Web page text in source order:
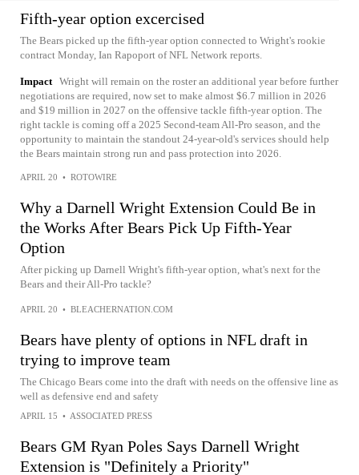
Fifth-year option excercised
The Bears picked up the fifth-year option connected to Wright's rookie
contract Monday, Ian Rapoport of NFL Network reports.
Impact Wright will remain on the roster an additional year before further
negotiations are required, now set to make almost $6.7 million in 2026
and $19 million in 2027 on the offensive tackle fifth-year option. The
right tackle is coming off a 2025 Second-team All-Pro season, and the
opportunity to maintain the standout 24-year-old's services should help
the Bears maintain strong run and pass protection into 2026.
APRIL 20 • ROTOWIRE
Why a Darnell Wright Extension Could Be in
the Works After Bears Pick Up Fifth-Year
Option
After picking up Darnell Wright's fifth-year option, what's next for the
Bears and their All-Pro tackle?
APRIL 20 • BLEACHERNATION.COM
Bears have plenty of options in NFL draft in
trying to improve team
The Chicago Bears come into the draft with needs on the offensive line as
well as defensive end and safety
APRIL 15 • ASSOCIATED PRESS
Bears GM Ryan Poles Says Darnell Wright
Extension is "Definitely a Priority"